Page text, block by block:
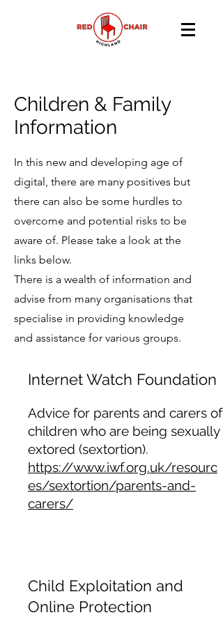
Children & Family
Information
In this new and developing age of
digital, there are many positives but
there can also be some hurdles to
overcome and potential risks to be
aware of. Please take a look at the
links below.
There is a wealth of information and
advise from many organisations that
specialise in providing knowledge
and assistance for various groups.
Internet Watch Foundation
Advice for parents and carers of
children who are being sexually
extored (sextortion).
https://www.iwf.org.uk/resourc
es/sextortion/parents-and-
carers/
Child Exploitation and
Online Protection